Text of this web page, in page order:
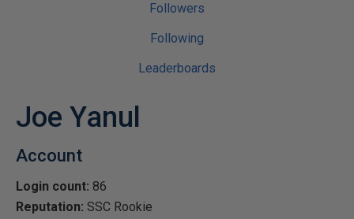
Followers
Following
Leaderboards
Joe Yanul
Account
Login count: 86
Reputation: SSC Rookie